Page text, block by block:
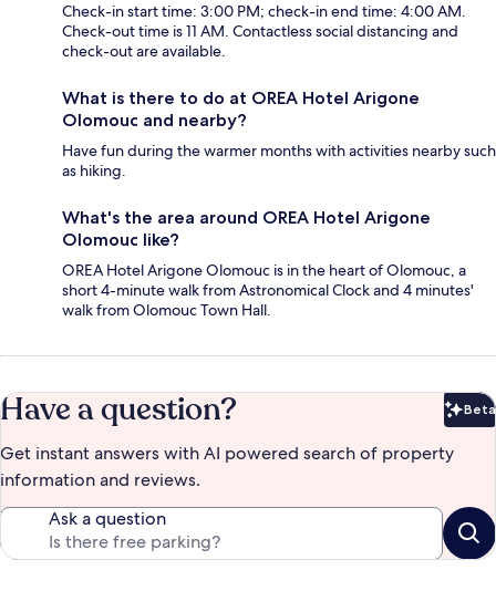
Check-in start time: 3:00 PM; check-in end time: 4:00 AM.
Check-out time is 11 AM. Contactless social distancing and
check-out are available.
What is there to do at OREA Hotel Arigone
Olomouc and nearby?
Have fun during the warmer months with activities nearby such
as hiking.
What's the area around OREA Hotel Arigone
Olomouc like?
OREA Hotel Arigone Olomouc is in the heart of Olomouc, a
short 4-minute walk from Astronomical Clock and 4 minutes'
walk from Olomouc Town Hall.
Have a question? Beta
Get instant answers with AI powered search of property
information and reviews.
Ask a question